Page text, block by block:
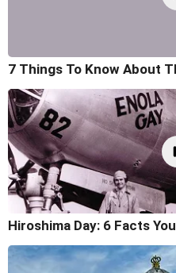
7 Things To Know About
Hiroshima Day: 6 Facts